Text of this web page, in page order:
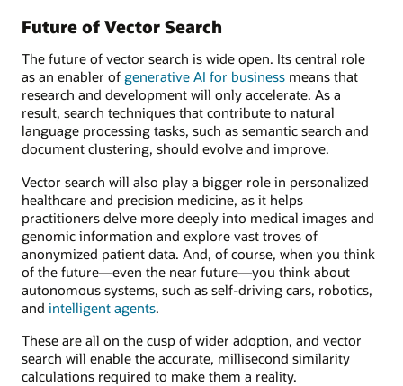
Future of Vector Search
The future of vector search is wide open. Its central role
as an enabler of generative AI for business means that
research and development will only accelerate. As a
result, search techniques that contribute to natural
language processing tasks, such as semantic search and
document clustering, should evolve and improve.
Vector search will also play a bigger role in personalized
healthcare and precision medicine, as it helps
practitioners delve more deeply into medical images and
genomic information and explore vast troves of
anonymized patient data. And, of course, when you think
of the future—even the near future—you think about
autonomous systems, such as self-driving cars, robotics,
and intelligent agents.
These are all on the cusp of wider adoption, and vector
search will enable the accurate, millisecond similarity
calculations required to make them a reality.